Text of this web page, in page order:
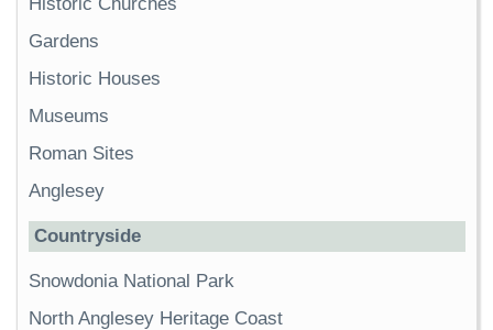
Gardens
Historic Houses
Museums
Roman Sites
Anglesey
Countryside
Snowdonia National Park
North Anglesey Heritage Coast